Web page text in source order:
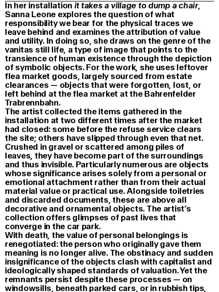
In her installation it takes a village to dump a chair,
Sanna Leone explores the question of what
responsibility we bear for the physical traces we
leave behind and examines the attribution of value
and utility. In doing so, she draws on the genre of the
vanitas still life, a type of image that points to the
transience of human existence through the depiction
of symbolic objects. For the work, she uses leftover
flea market goods, largely sourced from estate
clearances — objects that were forgotten, lost, or
left behind at the flea market at the Bahrenfelder
Trabrennbahn.
The artist collected the items gathered in the
installation at two different times after the market
had closed: some before the refuse service clears
the site; others have slipped through even that net.
Crushed in gravel or scattered among piles of
leaves, they have become part of the surroundings
and thus invisible. Particularly numerous are objects
whose significance arises solely from a personal or
emotional attachment rather than from their actual
material value or practical use. Alongside toiletries
and discarded documents, these are above all
decorative and ornamental objects. The artist’s
collection offers glimpses of past lives that
converge in the car park.
With death, the value of personal belongings is
renegotiated: the person who originally gave them
meaning is no longer alive. The obstinacy and sudden
insignificance of the objects clash with capitalist and
ideologically shaped standards of valuation. Yet the
remnants persist despite these processes — on
windowsills, beneath parked cars, or in rubbish tips,